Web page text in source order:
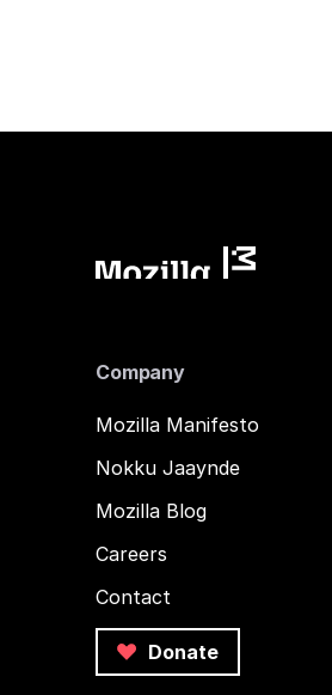
Company
Mozilla Manifesto
Nokku Jaaynde
Mozilla Blog
Careers
Contact
Donate